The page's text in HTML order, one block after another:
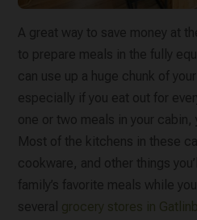
A great way to save money at
to prepare meals in the fully
can use up a huge chunk of
especially if you eat out for
one or two meals in your cabin,
Most of the kitchens in these
cookware, and other things
family’s favorite meals while
several grocery stores in